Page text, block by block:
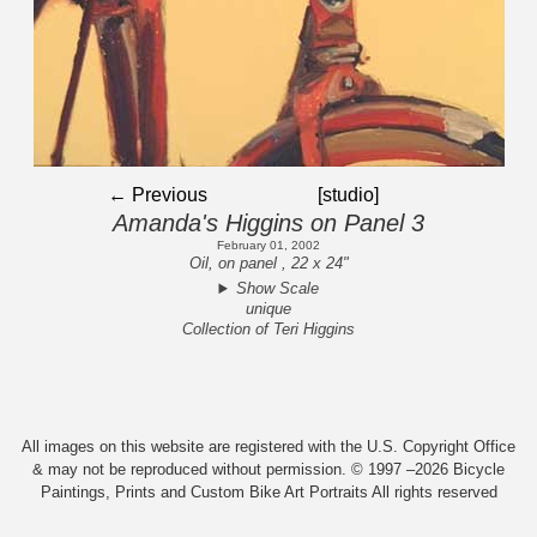
← Previous [studio]
Amanda's Higgins on Panel 3
February 01, 2002
Oil, on panel , 22 x 24"
Show Scale
unique
Collection of Teri Higgins
All images on this website are registered with the U.S. Copyright Office
& may not be reproduced without permission. © 1997 –2026 Bicycle
Paintings, Prints and Custom Bike Art Portraits All rights reserved